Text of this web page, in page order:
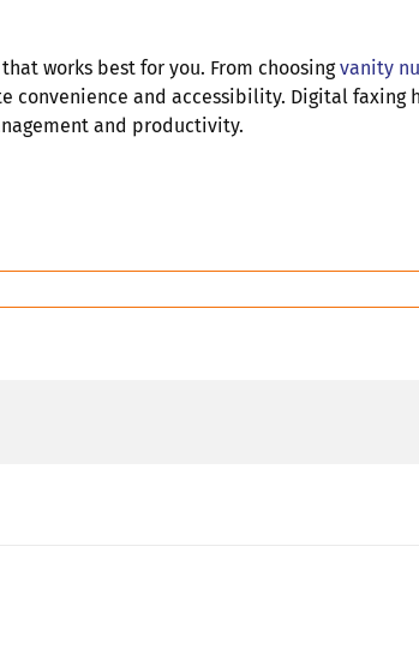
works best for you. From choosingvanity
and accessibility. Digital faxing
and productivity.